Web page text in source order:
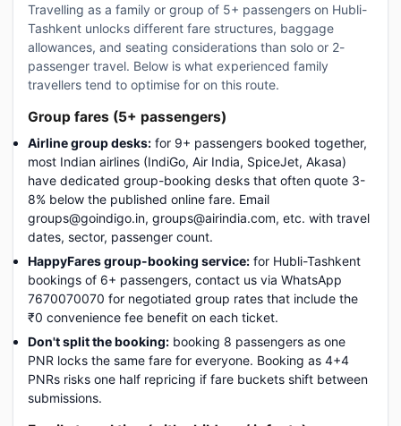
Travelling as a family or group of 5+ passengers on Hubli-
Tashkent unlocks different fare structures, baggage
allowances, and seating considerations than solo or 2-
passenger travel. Below is what experienced family
travellers tend to optimise for on this route.
Group fares (5+ passengers)
Airline group desks: for 9+ passengers booked together,
most Indian airlines (IndiGo, Air India, SpiceJet, Akasa)
have dedicated group-booking desks that often quote 3-
8% below the published online fare. Email
groups@goindigo.in, groups@airindia.com, etc. with travel
dates, sector, passenger count.
HappyFares group-booking service: for Hubli-Tashkent
bookings of 6+ passengers, contact us via WhatsApp
7670070070 for negotiated group rates that include the
₹0 convenience fee benefit on each ticket.
Don't split the booking: booking 8 passengers as one
PNR locks the same fare for everyone. Booking as 4+4
PNRs risks one half repricing if fare buckets shift between
submissions.